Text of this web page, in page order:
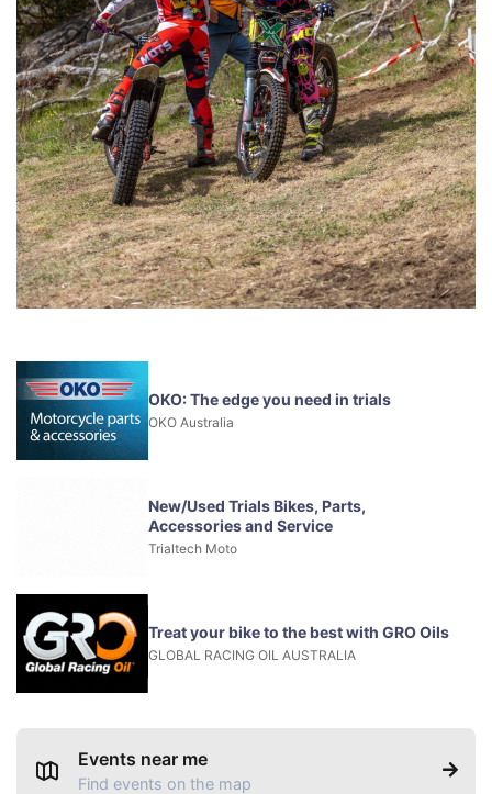
OKO: The edge you need in trials
OKO Australia
New/Used Trials Bikes, Parts,
Accessories and Service
Trialtech Moto
Treat your bike to the best with GRO Oils
GLOBAL RACING OIL AUSTRALIA
Events near me
Find events on the map